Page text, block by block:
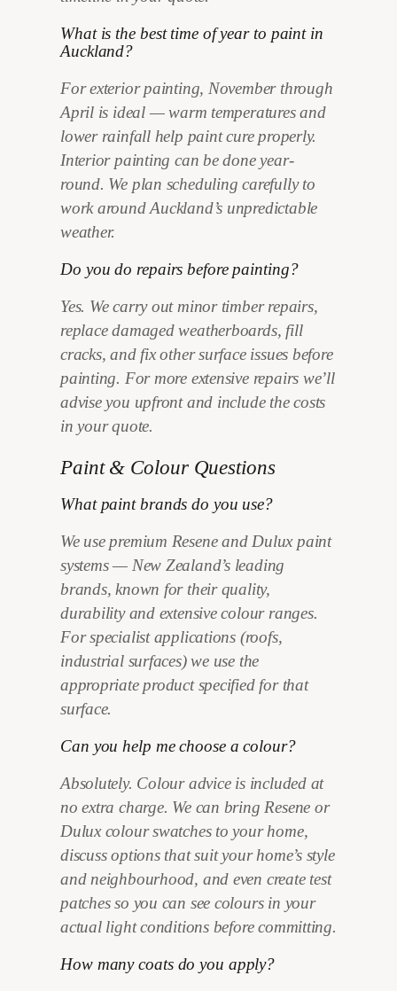
What is the best time of year to paint in
Auckland?
For exterior painting, November through
April is ideal — warm temperatures and
lower rainfall help paint cure properly.
Interior painting can be done year-
round. We plan scheduling carefully to
work around Auckland’s unpredictable
weather.
Do you do repairs before painting?
Yes. We carry out minor timber repairs,
replace damaged weatherboards, fill
cracks, and fix other surface issues before
painting. For more extensive repairs we’ll
advise you upfront and include the costs
in your quote.
Paint & Colour Questions
What paint brands do you use?
We use premium Resene and Dulux paint
systems — New Zealand’s leading
brands, known for their quality,
durability and extensive colour ranges.
For specialist applications (roofs,
industrial surfaces) we use the
appropriate product specified for that
surface.
Can you help me choose a colour?
Absolutely. Colour advice is included at
no extra charge. We can bring Resene or
Dulux colour swatches to your home,
discuss options that suit your home’s style
and neighbourhood, and even create test
patches so you can see colours in your
actual light conditions before committing.
How many coats do you apply?